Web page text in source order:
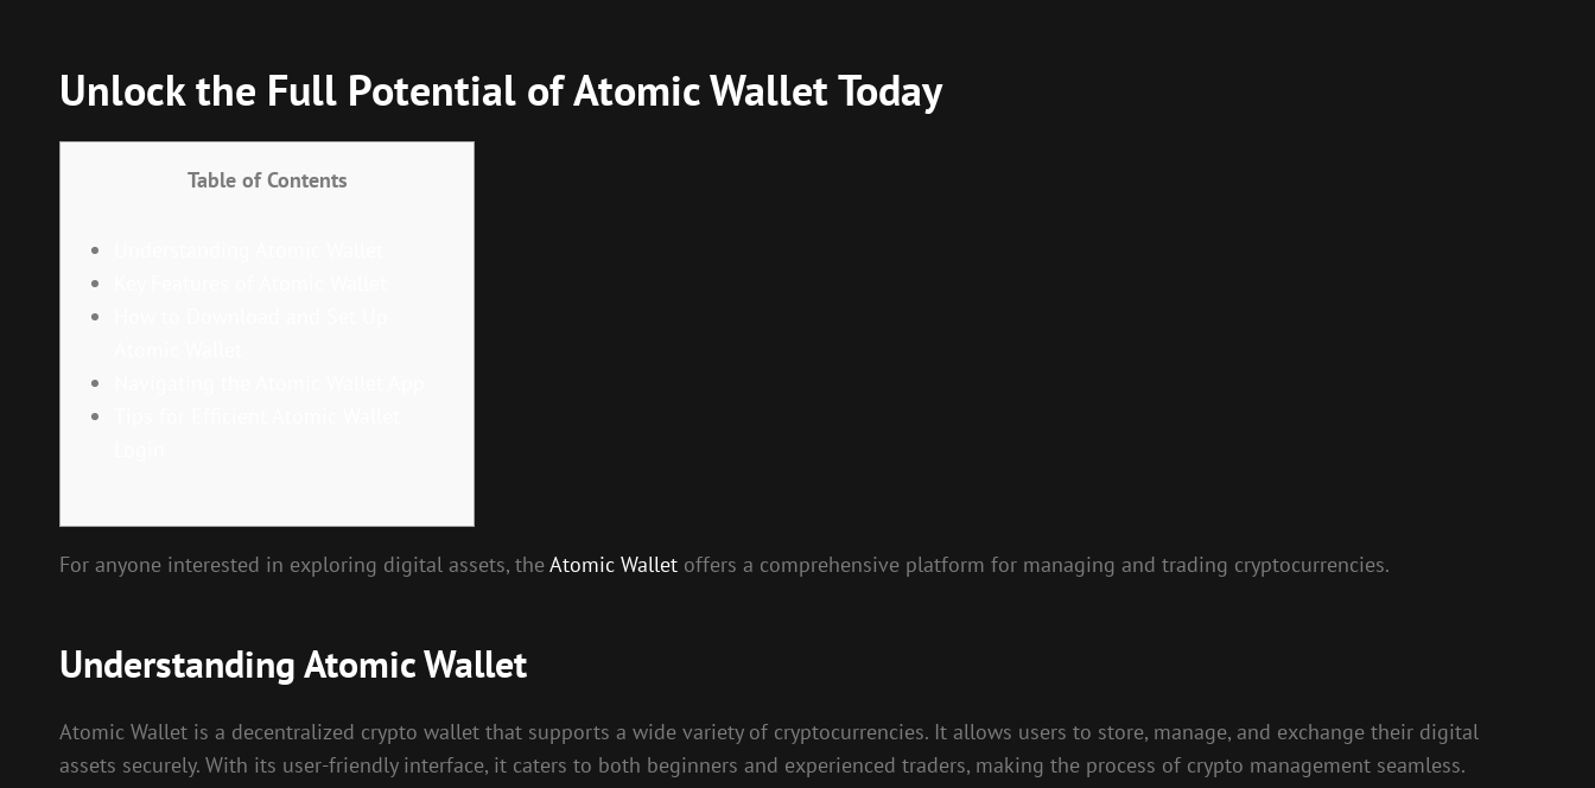
Unlock the Full Potential of Atomic Wallet Today
Table of Contents
For anyone interested in exploring digital assets, theAtomic Wallet offers a comprehensive platform for managing and trading cryptocurrencies.
Understanding Atomic Wallet
Atomic Wallet is a decentralized crypto wallet that supports a wide variety of cryptocurrencies. It allows users to store, manage, and exchange their digital
assets securely. With its user-friendly interface, it caters to both beginners and experienced traders, making the process of crypto management seamless.